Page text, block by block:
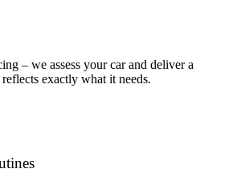
– we assess your car and deliver a
exactly what it needs.